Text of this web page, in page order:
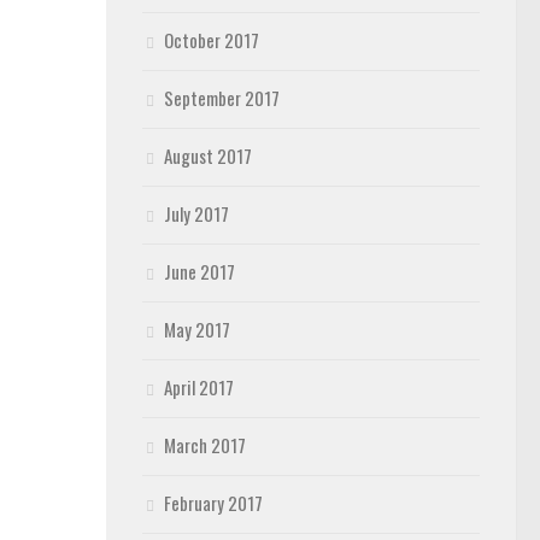
October 2017
September 2017
August 2017
July 2017
June 2017
May 2017
April 2017
March 2017
February 2017